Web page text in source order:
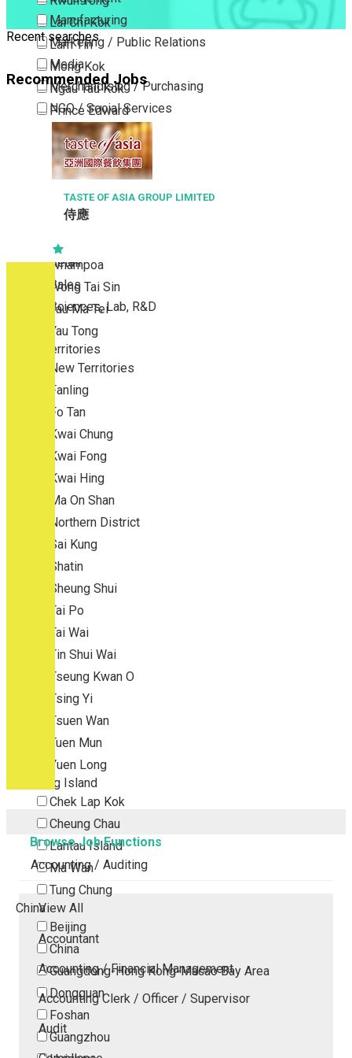
Lai Chi Kok
Lam Tin
Mong Kok
Ngau Tau Kok
Prince Edward
San Po Kong
Sham Shui Po
Tai Kok Tsui
To Kwa Wan
Tsim Sha Tsui
Tsimshatsui East
Whampoa
Wong Tai Sin
Yau Ma Tei
Yau Tong
New Territories
New Territories
Fanling
Fo Tan
Kwai Chung
Kwai Fong
Kwai Hing
Ma On Shan
Northern District
Sai Kung
Shatin
Sheung Shui
Tai Po
Tai Wai
Tin Shui Wai
Tseung Kwan O
Tsing Yi
Tsuen Wan
Tuen Mun
Yuen Long
Outlying Island
Chek Lap Kok
Cheung Chau
Lantau Island
Ma Wan
Tung Chung
China
Beijing
China
Guangdong-Hong Kong-Macao Bay Area
Dongguan
Foshan
Guangzhou
Manufacturing
Marketing / Public Relations
Media
Merchandising / Purchasing
NGO / Social Services
Others
Part Time / Temporary Job / Contract
Professional Services
Property / Estate Management / Security
Publishing / Printing
Quality Assurance / Control & Testing
Retail
Sales
Sciences, Lab, R&D
Recent searches
Recommended Jobs
TASTE OF ASIA GROUP LIMITED
侍應
Browse Job Functions
Accounting / Auditing
View All
Accountant
Accounting / Financial Management
Accounting Clerk / Officer / Supervisor
Audit